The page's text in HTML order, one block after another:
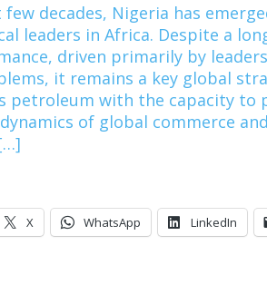
decades, Nigeria has
leaders in Africa. Despite a
driven primarily by
it remains a key global
petroleum with the capacity to
of global commerce
X WhatsApp LinkedIn